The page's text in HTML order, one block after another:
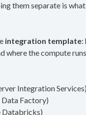
them separate is
integration template:
where the compute
Integration Services)
Factory)
Databricks)